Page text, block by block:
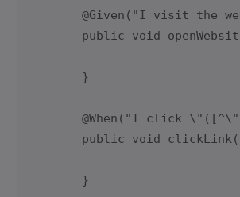
@Given("I visit the
public void
}
@When("I click
public void
}